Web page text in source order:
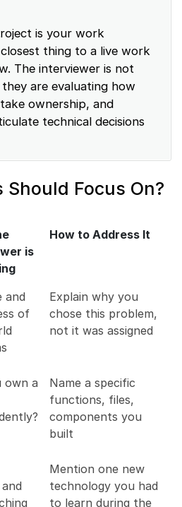
is your work
thing to a live work
The interviewer is not
are evaluating how
ownership, and
technical decisions
Focus On?
is
How to Address It
and
of
Explain why you
chose this problem,
not it was assigned
own a
Name a specific
functions, files,
components you
built
Mention one new
technology you had
to learn during the